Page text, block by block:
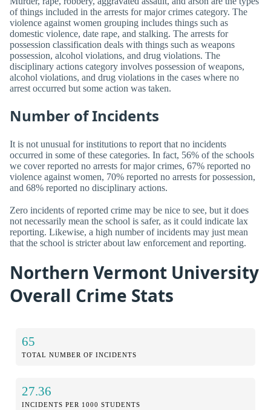
of things included in the arrests for major crimes category. The
violence against women grouping includes things such as
domestic violence, date rape, and stalking. The arrests for
possession classification deals with things such as weapons
possession, alcohol violations, and drug violations. The
disciplinary actions category involves possession of weapons,
alcohol violations, and drug violations in the cases where no
arrest occurred but some action was taken.
Number of Incidents
It is not unusual for institutions to report that no incidents
occurred in some of these categories. In fact, 56% of the schools
we cover reported no arrests for major crimes, 67% reported no
violence against women, 70% reported no arrests for possession,
and 68% reported no disciplinary actions.
Zero incidents of reported crime may be nice to see, but it does
not necessarily mean the school is safer, as it could indicate lax
reporting. Likewise, a high number of incidents may just mean
that the school is stricter about law enforcement and reporting.
Northern Vermont University
Overall Crime Stats
65
TOTAL NUMBER OF INCIDENTS
27.36
INCIDENTS PER 1000 STUDENTS